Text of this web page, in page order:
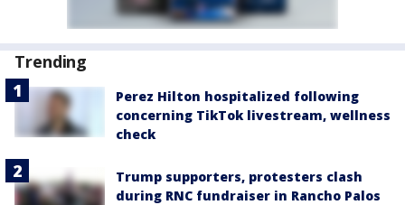
Trending
Perez Hilton hospitalized following
concerning TikTok livestream, wellness
check
Trump supporters, protesters clash
during RNC fundraiser in Rancho Palos